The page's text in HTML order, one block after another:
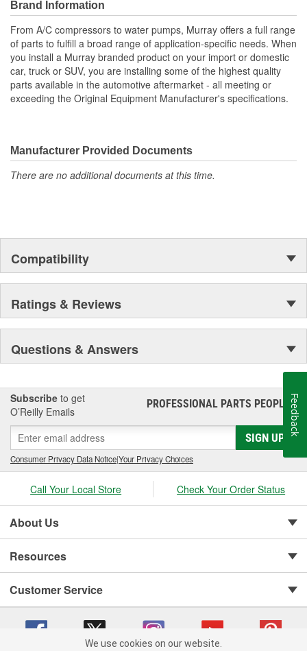
Brand Information
From A/C compressors to water pumps, Murray offers a full range
of parts to fulfill a broad range of application-specific needs. When
you install a Murray branded product on your import or domestic
car, truck or SUV, you are installing some of the highest quality
parts available in the automotive aftermarket - all meeting or
exceeding the Original Equipment Manufacturer's specifications.
Manufacturer Provided Documents
There are no additional documents at this time.
Compatibility
Ratings & Reviews
Questions & Answers
Subscribe to get
O’Reilly Emails
PROFESSIONAL PARTS PEOPLE®
SIGN UP
Consumer Privacy Data Notice|Your Privacy Choices
Call Your Local Store Check Your Order Status
About Us
Resources
Customer Service
We use cookies on our website.
Feedback